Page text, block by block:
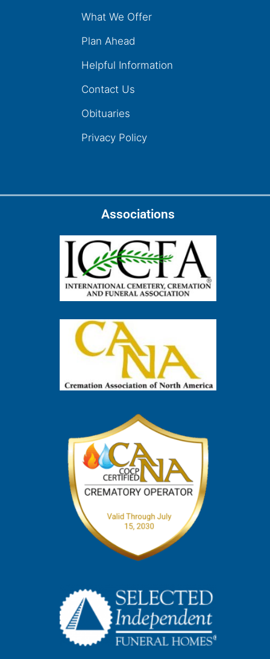
What We Offer
Plan Ahead
Helpful Information
Contact Us
Obituaries
Privacy Policy
Associations